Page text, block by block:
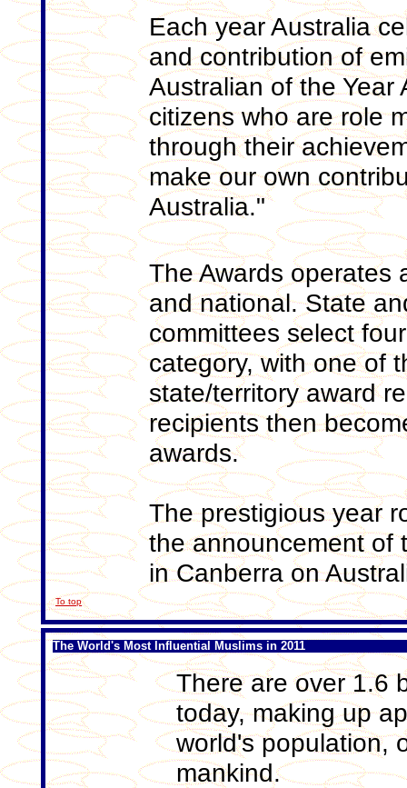
Each year Australia
and contribution of
Australian of the Year
citizens who are role
through their
make our own
Australia."
The Awards operates
and national. State
committees select
category, with one of
state/territory award
recipients then
awards.
The prestigious year
the announcement of
in Canberra on
To top
The World's Most Influential Muslims in 2011
There are over 1.6
today, making up
world's population,
mankind.